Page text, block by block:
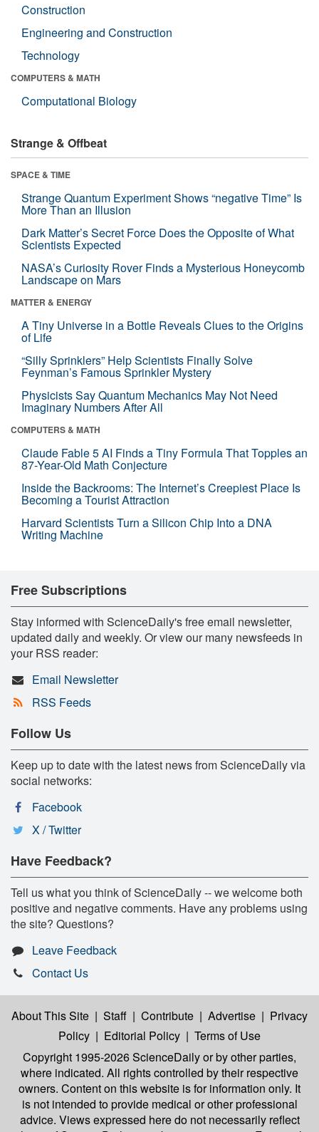
Construction
Engineering and Construction
Technology
COMPUTERS & MATH
Computational Biology
Strange & Offbeat
SPACE & TIME
Strange Quantum Experiment Shows “negative Time” Is
More Than an Illusion
Dark Matter’s Secret Force Does the Opposite of What
Scientists Expected
NASA’s Curiosity Rover Finds a Mysterious Honeycomb
Landscape on Mars
MATTER & ENERGY
A Tiny Universe in a Bottle Reveals Clues to the Origins
of Life
“Silly Sprinklers” Help Scientists Finally Solve
Feynman’s Famous Sprinkler Mystery
Physicists Say Quantum Mechanics May Not Need
Imaginary Numbers After All
COMPUTERS & MATH
Claude Fable 5 AI Finds a Tiny Formula That Topples an
87-Year-Old Math Conjecture
Inside the Backrooms: The Internet’s Creepiest Place Is
Becoming a Tourist Attraction
Harvard Scientists Turn a Silicon Chip Into a DNA
Writing Machine
Free Subscriptions
Stay informed with ScienceDaily's free email newsletter,
updated daily and weekly. Or view our many newsfeeds in
your RSS reader:
Email Newsletter
RSS Feeds
Follow Us
Keep up to date with the latest news from ScienceDaily via
social networks:
Facebook
X / Twitter
Have Feedback?
Tell us what you think of ScienceDaily -- we welcome both
positive and negative comments. Have any problems using
the site? Questions?
Leave Feedback
Contact Us
About This Site | Staff | Contribute | Advertise | Privacy
Policy | Editorial Policy | Terms of Use
Copyright 1995-2026 ScienceDailyor by other parties,
where indicated. All rights controlled by their respective
owners. Content on this website is for information only. It
is not intended to provide medical or other professional
advice. Views expressed here do not necessarily reflect